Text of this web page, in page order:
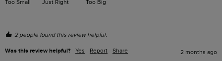
Too Small Just Right Too Big
2 people found this review helpful.
Was this review helpful? Yes Report Share 2 months ago